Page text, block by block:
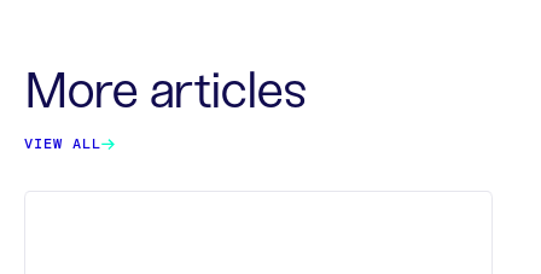
More articles
VIEW ALL